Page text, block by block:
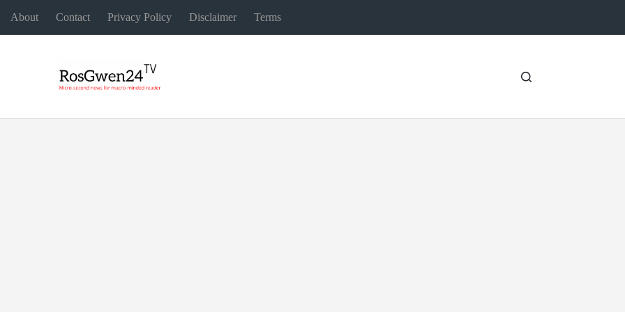
About Contact Privacy Policy Disclaimer Terms